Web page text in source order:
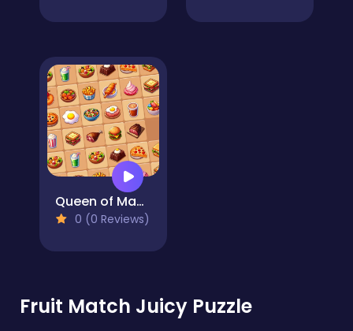
Queen of Mahjong
0 (0 Reviews)
Fruit Match Juicy Puzzle